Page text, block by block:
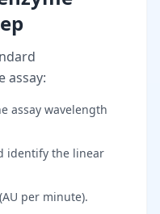
assay:
assay wavelength
identify the linear
per minute).